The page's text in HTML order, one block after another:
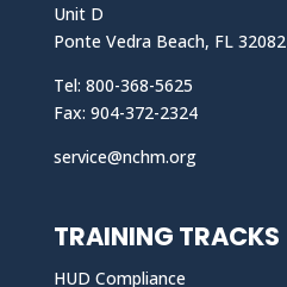
Unit D
Ponte Vedra Beach, FL 32082
Tel: 800-368-5625
Fax: 904-372-2324
service@nchm.org
TRAINING TRACKS
HUD Compliance